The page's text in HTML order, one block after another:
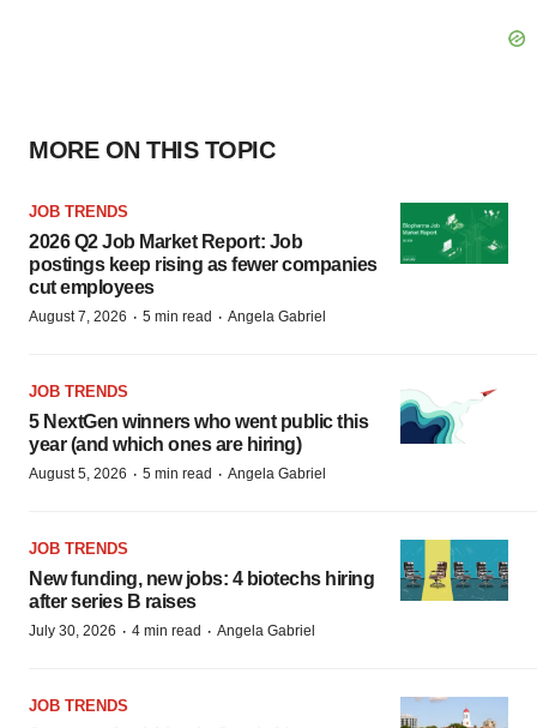
MORE ON THIS TOPIC
JOB TRENDS
2026 Q2 Job Market Report: Job
postings keep rising as fewer companies
cut employees
August 7, 2026 · 5 min read · Angela Gabriel
JOB TRENDS
5 NextGen winners who went public this
year (and which ones are hiring)
August 5, 2026 · 5 min read · Angela Gabriel
JOB TRENDS
New funding, new jobs: 4 biotechs hiring
after series B raises
July 30, 2026 · 4 min read · Angela Gabriel
JOB TRENDS